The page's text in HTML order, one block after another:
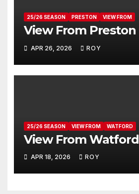
25/26 SEASON PRESTON VIEW FROM
View From Preston
APR 26, 2026 ROY
25/26 SEASON VIEW FROM WATFORD
View From Watford
APR 18, 2026 ROY